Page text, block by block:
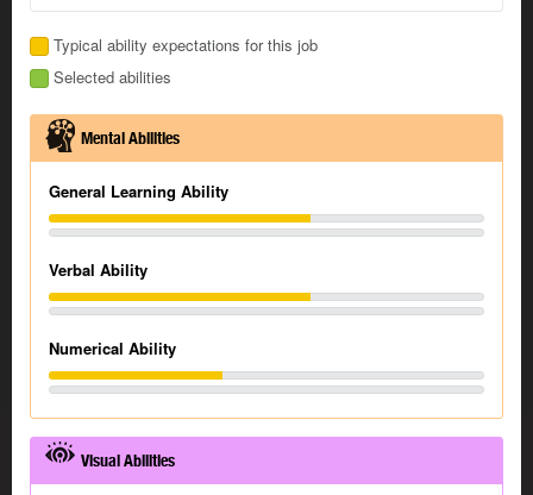
Typical ability expectations for this job
Selected abilities
Mental Abilities
General Learning Ability
Verbal Ability
Numerical Ability
Visual Abilities